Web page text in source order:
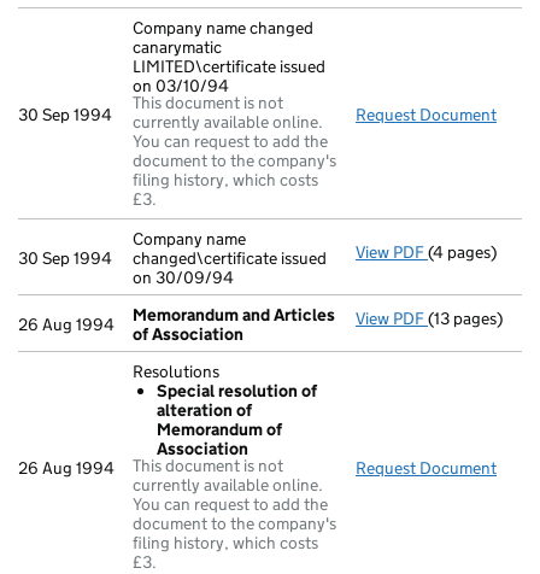
30 Sep 1994
Company name changed
canarymatic
LIMITED\certificate issued
on 03/10/94
This document is not
currently available online.
You can request to add the
document to the company's
filing history, which costs
£3.
Request Document
30 Sep 1994
Company name
changed\certificate issued
on 30/09/94
View PDF Company
(4 pages)
26 Aug 1994
Memorandum and Articles
of Association
View PDF(13 pages)
26 Aug 1994
Resolutions
Special resolution of
alteration of
Memorandum of
Association
This document is not
currently available online.
You can request to add the
document to the company's
filing history, which costs
£3.
Request Document